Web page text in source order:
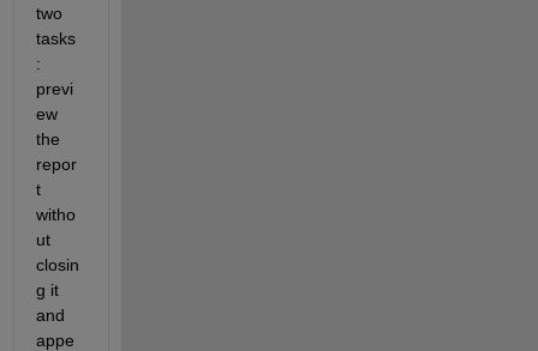
two
tasks
:
previ
ew
the
repor
t
witho
ut
closin
g it
and
appe